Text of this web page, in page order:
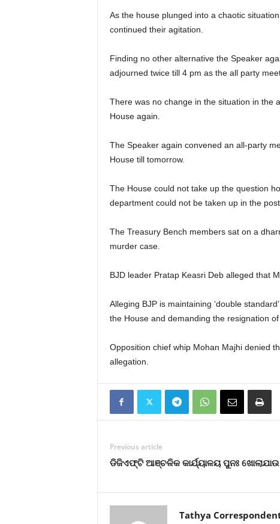
As the house plunged into a chaotic
continued their agitation.
Finding no other alternative the Speaker
adjourned twice till 4 pm as the all party
There was no change in the situation in the
House again.
The Speaker again convened an all-party
House till tomorrow.
The House could not take up the question
department could not be taken up in the
The Treasury Bench members sat on a
murder case.
BJD leader Pratap Keasri Deb alleged that
Alleging BJP is maintaining ‘double
the House and demanding the resignation
Opposition chief whip Mohan Majhi denied
allegation.
Previous article
ଡିଜିଏଫ୍‌ଟି ଆଞ୍ଚଳିକ କାର୍ଯ୍ୟାଳୟ ପୁନଃ ଖୋଲାଯାଉ
Tathya